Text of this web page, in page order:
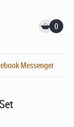
0
Messenger